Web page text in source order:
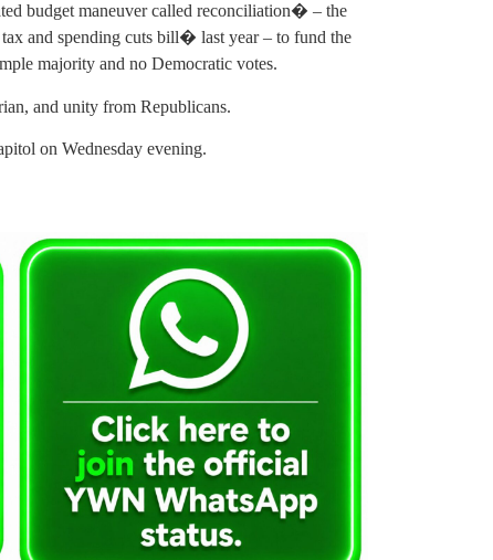
budget maneuver called reconciliation� – the
and spending cuts bill� last year – to fund the
majority and no Democratic votes.
and unity from Republicans.
on Wednesday evening.